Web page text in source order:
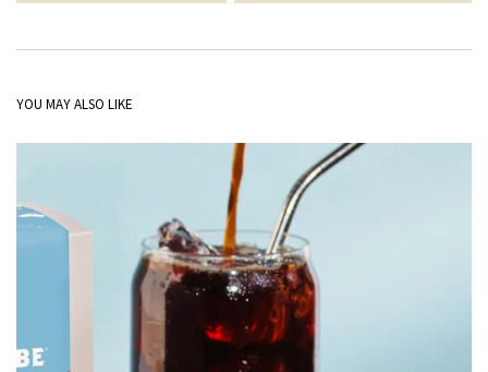
YOU MAY ALSO LIKE